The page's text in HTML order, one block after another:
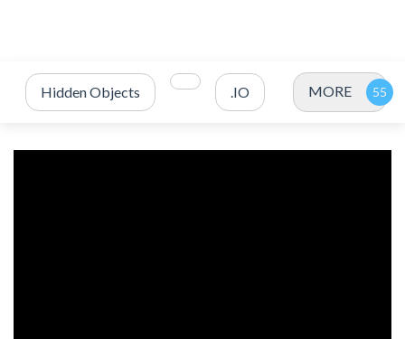
Hidden Objects .IO MORE